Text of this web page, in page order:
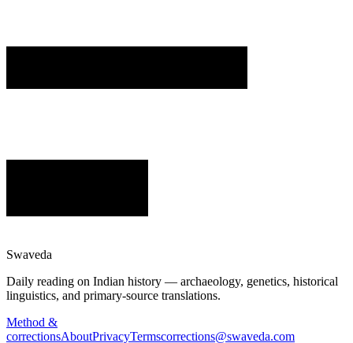
Swaveda
Daily reading on Indian history — archaeology, genetics, historical
linguistics, and primary-source translations.
Method &
correctionsAboutPrivacyTermscorrections@swaveda.com